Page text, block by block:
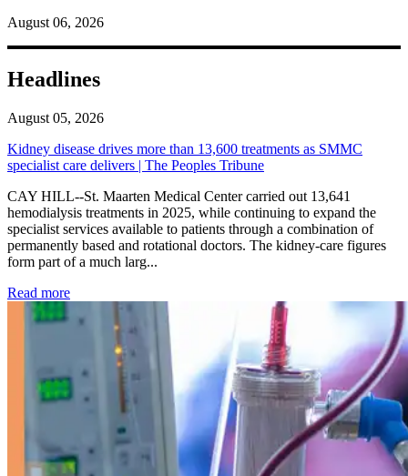
August 06, 2026
Headlines
August 05, 2026
Kidney disease drives more than 13,600 treatments as SMMC
specialist care delivers | The Peoples Tribune
CAY HILL--St. Maarten Medical Center carried out 13,641
hemodialysis treatments in 2025, while continuing to expand the
specialist services available to patients through a combination of
permanently based and rotational doctors. The kidney-care figures
form part of a much larg...
Read more: Kidney disease drives more than 13,600 treatments as